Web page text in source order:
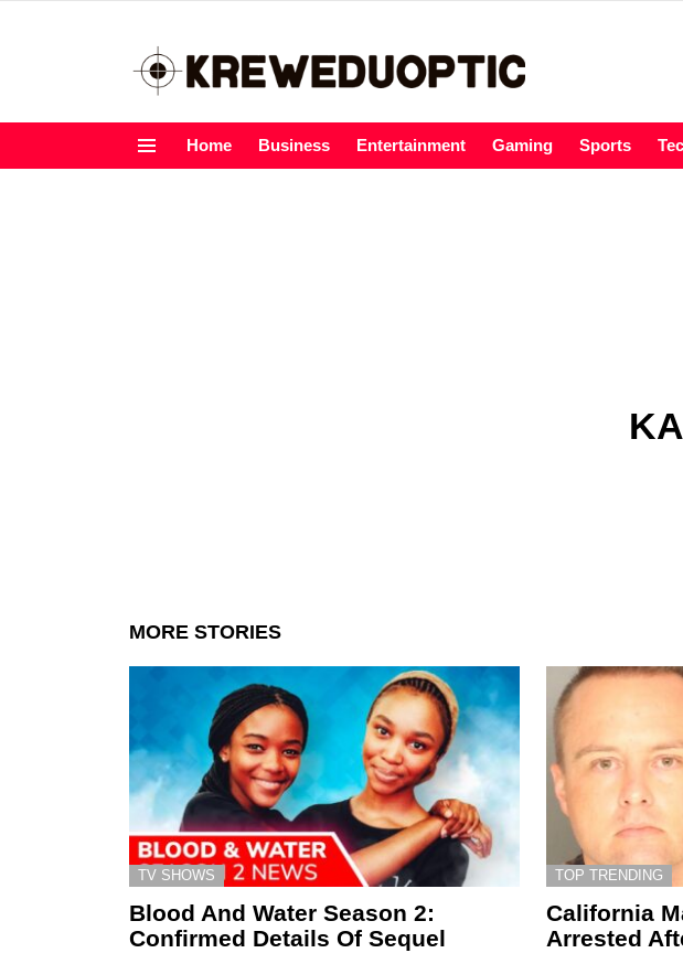
Home Business Entertainment Gaming Sports
MORE STORIES
TV SHOWS
Blood And Water Season 2:
Confirmed Details Of Sequel
TOP TRENDING
California
Arrested